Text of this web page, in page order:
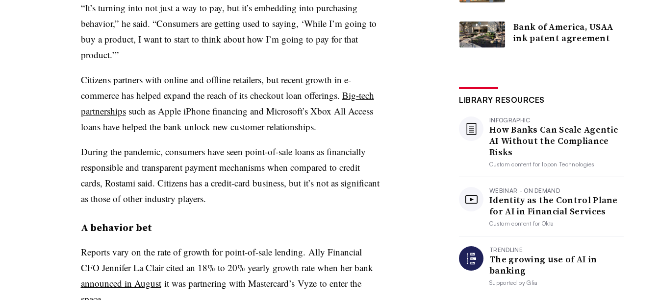
“It’s turning into not just a way to pay, but it’s embedding into purchasing
behavior,” he said. “Consumers are getting used to saying, ‘While I’m going to
buy a product, I want to start to think about how I’m going to pay for that
product.’”
Citizens partners with online and offline retailers, but recent growth in e-
commerce has helped expand the reach of its checkout loan offerings. Big-tech
partnershipssuch as Apple iPhone financing and Microsoft’s Xbox All Access
loans have helped the bank unlock new customer relationships.
During the pandemic, consumers have seen point-of-sale loans as financially
responsible and transparent payment mechanisms when compared to credit
cards, Rostami said. Citizens has a credit-card business, but it’s not as significant
as those of other industry players.
A behavior bet
Reports vary on the rate of growth for point-of-sale lending. Ally Financial
CFO Jennifer La Clair cited an 18% to 20% yearly growth rate when her bank
announced in Augustit was partnering with Mastercard’s Vyze to enter the
Bank of America, USAA
ink patent agreement
LIBRARY RESOURCES
INFOGRAPHIC
How Banks Can Scale Agentic
AI Without the Compliance
Risks
Custom content for Ippon Technologies
WEBINAR - ON DEMAND
Identity as the Control Plane
for AI in Financial Services
Custom content forOkta
TRENDLINE
The growing use of AI in
banking
Supported byGlia